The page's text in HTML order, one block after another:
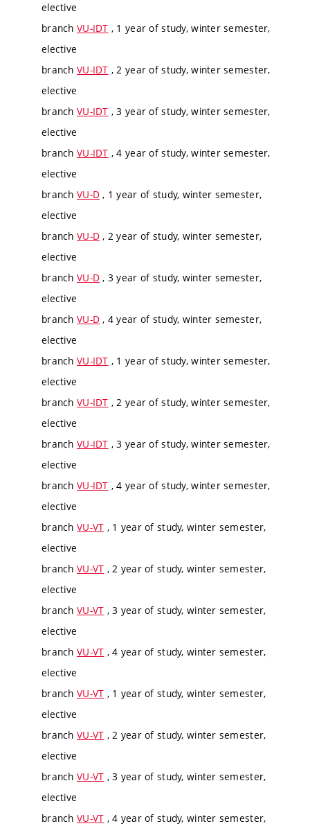
elective
branch VU-IDT , 1 year of study, winter semester,
elective
branch VU-IDT , 2 year of study, winter semester,
elective
branch VU-IDT , 3 year of study, winter semester,
elective
branch VU-IDT , 4 year of study, winter semester,
elective
branch VU-D , 1 year of study, winter semester,
elective
branch VU-D , 2 year of study, winter semester,
elective
branch VU-D , 3 year of study, winter semester,
elective
branch VU-D , 4 year of study, winter semester,
elective
branch VU-IDT , 1 year of study, winter semester,
elective
branch VU-IDT , 2 year of study, winter semester,
elective
branch VU-IDT , 3 year of study, winter semester,
elective
branch VU-IDT , 4 year of study, winter semester,
elective
branch VU-VT , 1 year of study, winter semester,
elective
branch VU-VT , 2 year of study, winter semester,
elective
branch VU-VT , 3 year of study, winter semester,
elective
branch VU-VT , 4 year of study, winter semester,
elective
branch VU-VT , 1 year of study, winter semester,
elective
branch VU-VT , 2 year of study, winter semester,
elective
branch VU-VT , 3 year of study, winter semester,
elective
branch VU-VT , 4 year of study, winter semester,